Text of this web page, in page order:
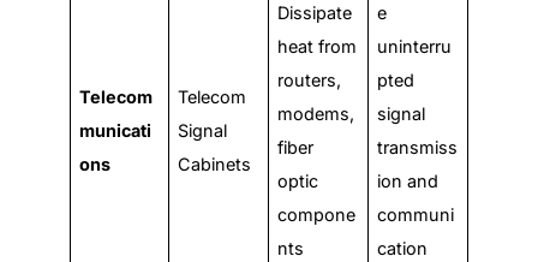
Telecom
municati
ons
Telecom
Signal
Cabinets
Dissipate
heat from
routers,
modems,
fiber
optic
compone
nts
e
uninterru
pted
signal
transmiss
ion and
communi
cation